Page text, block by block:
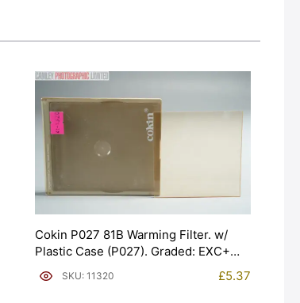
Cokin P027 81B Warming Filter. w/
Plastic Case (P027). Graded: EXC+
[#11320]SKU: 11320 £5.37